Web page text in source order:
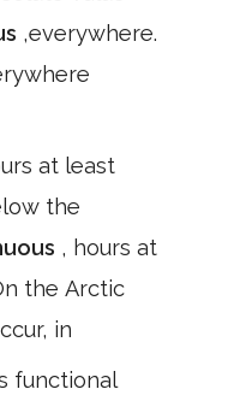
,everywhere.
at least
the
, hours at
the Arctic
in
functional